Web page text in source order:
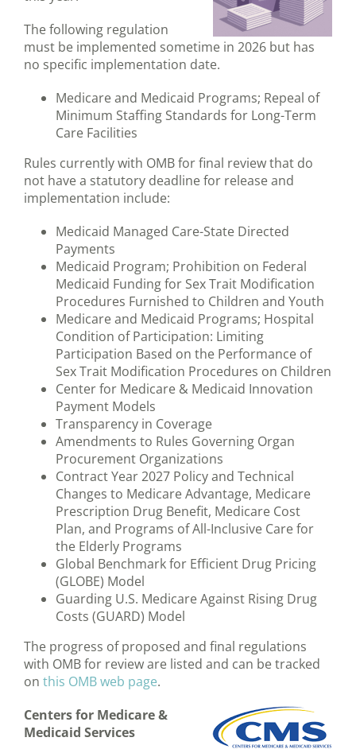
The following regulation
must be implemented sometime in 2026 but has
no specific implementation date.
Medicare and Medicaid Programs; Repeal of
Minimum Staffing Standards for Long-Term
Care Facilities
Rules currently with OMB for final review that do
not have a statutory deadline for release and
implementation include:
Medicaid Managed Care-State Directed
Payments
Medicaid Program; Prohibition on Federal
Medicaid Funding for Sex Trait Modification
Procedures Furnished to Children and Youth
Medicare and Medicaid Programs; Hospital
Condition of Participation: Limiting
Participation Based on the Performance of
Sex Trait Modification Procedures on Children
Center for Medicare & Medicaid Innovation
Payment Models
Transparency in Coverage
Amendments to Rules Governing Organ
Procurement Organizations
Contract Year 2027 Policy and Technical
Changes to Medicare Advantage, Medicare
Prescription Drug Benefit, Medicare Cost
Plan, and Programs of All-Inclusive Care for
the Elderly Programs
Global Benchmark for Efficient Drug Pricing
(GLOBE) Model
Guarding U.S. Medicare Against Rising Drug
Costs (GUARD) Model
The progress of proposed and final regulations
with OMB for review are listed and can be tracked
on this OMB web page.
Centers for Medicare &
Medicaid Services